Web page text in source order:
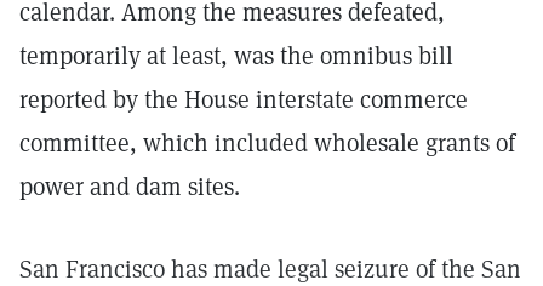
calendar. Among the measures defeated,
temporarily at least, was the omnibus bill
reported by the House interstate commerce
committee, which included wholesale grants of
power and dam sites.
San Francisco has made legal seizure of the San